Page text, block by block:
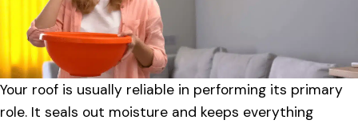
Your roof is usually reliable in performing its primary
role. It seals out moisture and keeps everything